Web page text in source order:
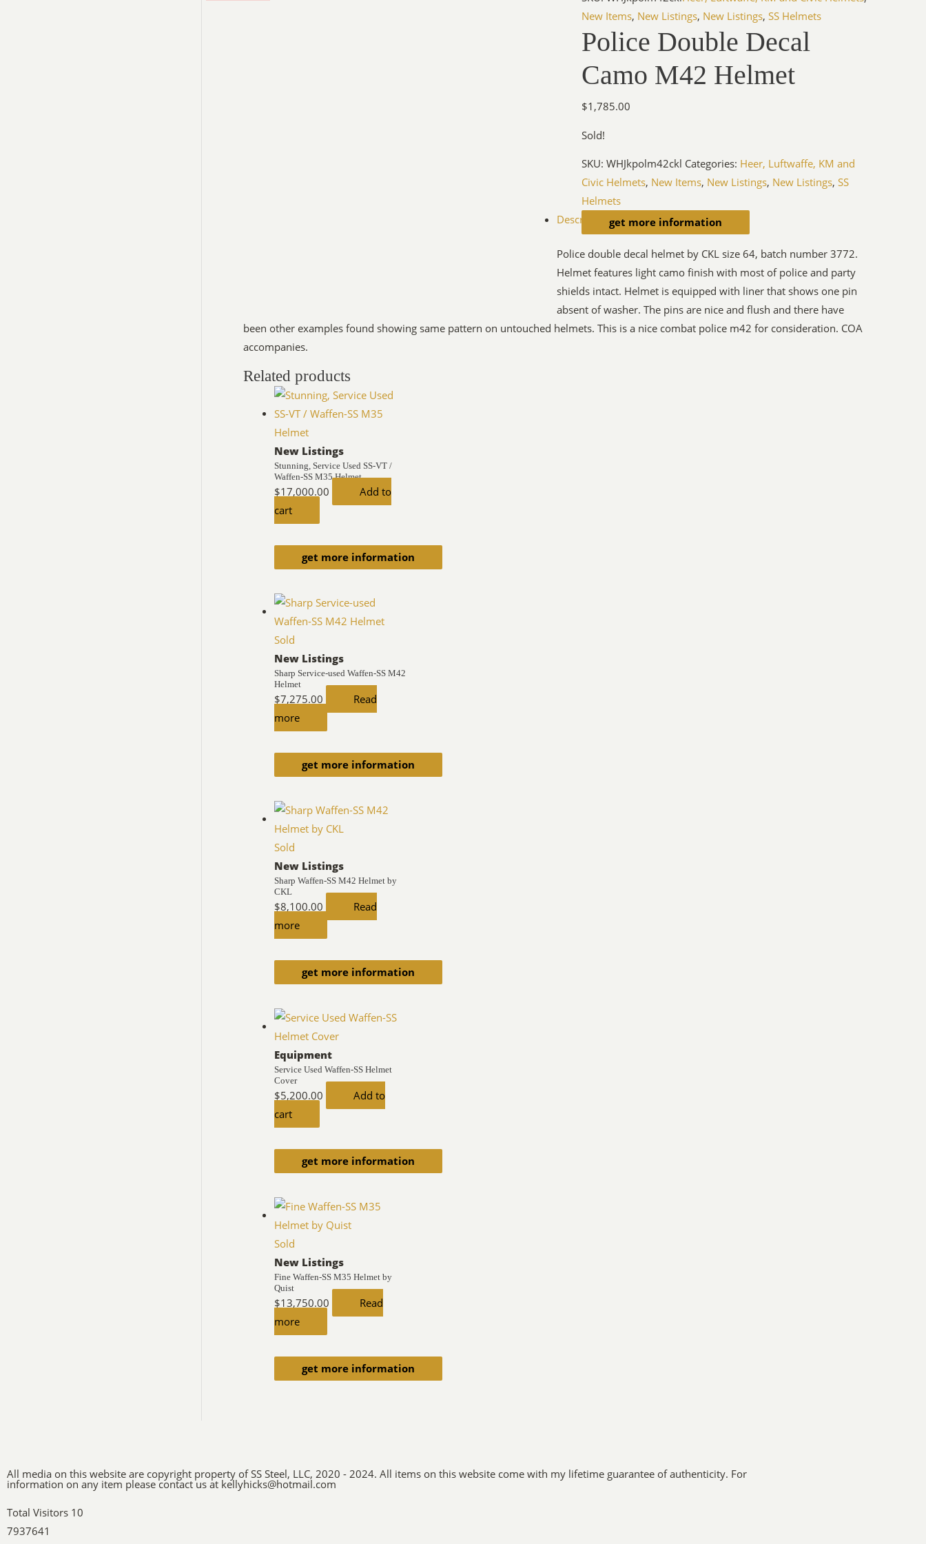
New Items, New Listings, New Listings,SS Helmets
Police Double Decal
Camo M42 Helmet
$1,785.00
Sold!
SKU:WHJkpolm42ckl Categories: Heer, Luftwaffe, KM and
Civic Helmets, New Items, New Listings, New Listings,SS
Helmets
get more information
Description
Police double decal helmet by CKL size 64, batch number 3772.
Helmet features light camo finish with most of police and party
shields intact. Helmet is equipped with liner that shows one pin
absent of washer. The pins are nice and flush and there have
been other examples found showing same pattern on untouched helmets. This is a nice combat police m42 for consideration. COA
accompanies.
Related products
get more information
New Listings
Stunning, Service Used SS-VT /
Waffen-SS M35 Helmet
$17,000.00
Add to
cart
Sold
get more information
New Listings
Sharp Service-used Waffen-SS M42
Helmet
$7,275.00
Read
more
Sold
get more information
New Listings
Sharp Waffen-SS M42 Helmet by
CKL
$8,100.00
Read
more
get more information
Equipment
Service Used Waffen-SS Helmet
Cover
$5,200.00
Add to
cart
Sold
get more information
New Listings
Fine Waffen-SS M35 Helmet by
Quist
$13,750.00
Read
more
All media on this website are copyright property of SS Steel, LLC, 2020 - 2024. All items on this website come with my lifetime guarantee of authenticity. For
information on any item please contact us at kellyhicks@hotmail.com
Total Visitors 10
7937641